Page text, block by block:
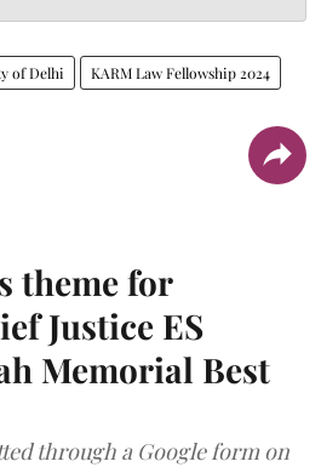
of Delhi KARM Law Fellowship 2024
theme for
Justice ES
Memorial Best
through a Google form on